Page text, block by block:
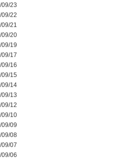
09/23
09/22
09/21
09/20
09/19
09/17
09/16
09/15
09/14
09/13
09/12
09/10
09/09
09/08
09/07
09/06